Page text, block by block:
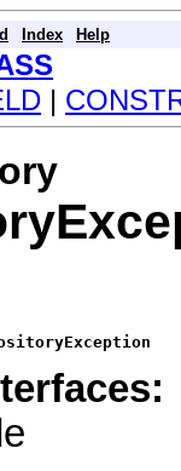
Index Help
|